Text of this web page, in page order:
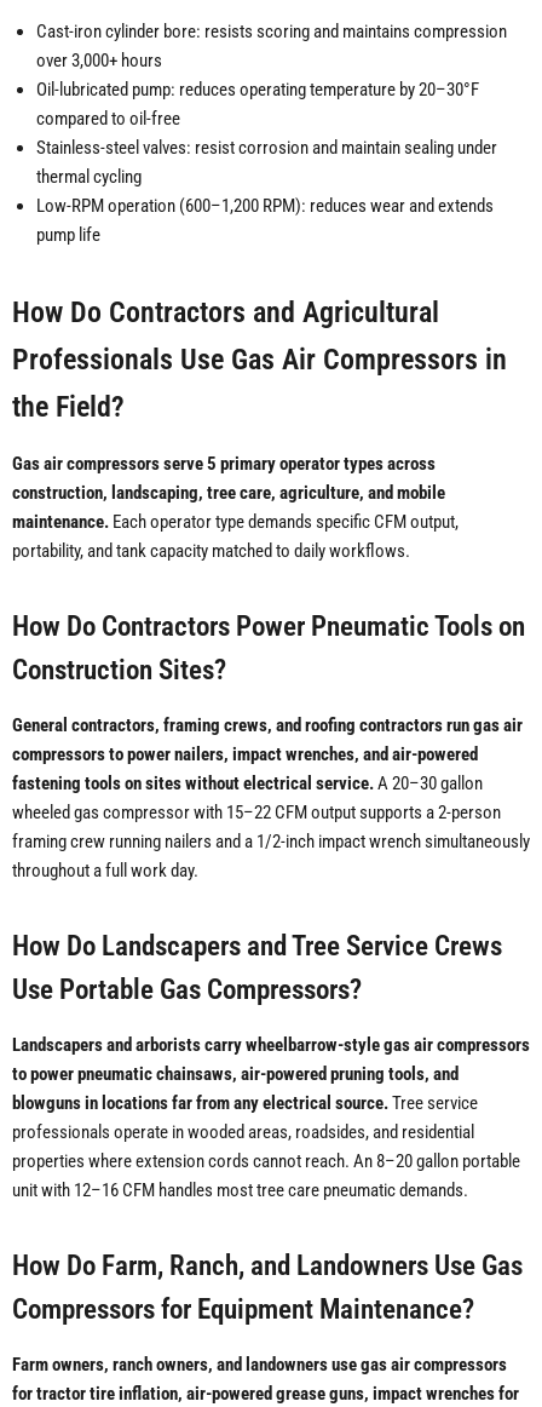
Cast-iron cylinder bore: resists scoring and maintains compression
over 3,000+ hours
Oil-lubricated pump: reduces operating temperature by 20–30°F
compared to oil-free
Stainless-steel valves: resist corrosion and maintain sealing under
thermal cycling
Low-RPM operation (600–1,200 RPM): reduces wear and extends
pump life
How Do Contractors and Agricultural
Professionals Use Gas Air Compressors in
the Field?
Gas air compressors serve 5 primary operator types across
construction, landscaping, tree care, agriculture, and mobile
maintenance. Each operator type demands specific CFM output,
portability, and tank capacity matched to daily workflows.
How Do Contractors Power Pneumatic Tools on
Construction Sites?
General contractors, framing crews, and roofing contractors run gas air
compressors to power nailers, impact wrenches, and air-powered
fastening tools on sites without electrical service.A 20–30 gallon
wheeled gas compressor with 15–22 CFM output supports a 2-person
framing crew running nailers and a 1/2-inch impact wrench simultaneously
throughout a full work day.
How Do Landscapers and Tree Service Crews
Use Portable Gas Compressors?
Landscapers and arborists carry wheelbarrow-style gas air compressors
to power pneumatic chainsaws, air-powered pruning tools, and
blowguns in locations far from any electrical source.Tree service
professionals operate in wooded areas, roadsides, and residential
properties where extension cords cannot reach. An 8–20 gallon portable
unit with 12–16 CFM handles most tree care pneumatic demands.
How Do Farm, Ranch, and Landowners Use Gas
Compressors for Equipment Maintenance?
Farm owners, ranch owners, and landowners use gas air compressors
for tractor tire inflation, air-powered grease guns, impact wrenches for